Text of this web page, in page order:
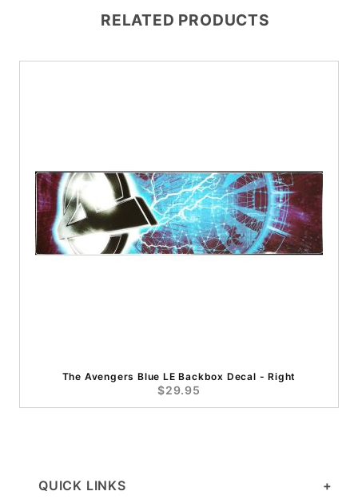
RELATED PRODUCTS
The Avengers Blue LE Backbox Decal - Right
$29.95
QUICK LINKS